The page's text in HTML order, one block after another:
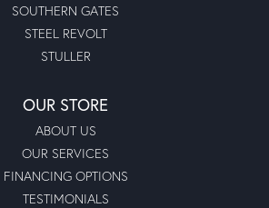
SOUTHERN GATES
STEEL REVOLT
STULLER
OUR STORE
ABOUT US
OUR SERVICES
FINANCING OPTIONS
TESTIMONIALS